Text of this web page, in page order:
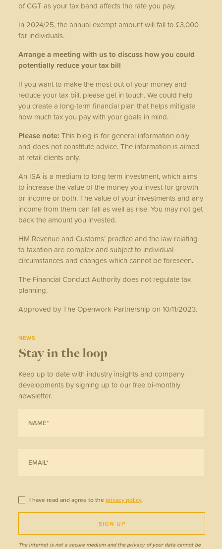
of CGT as your tax band affects the rate you pay.
In 2024/25, the annual exempt amount will fall to £3,000
for individuals.
Arrange a meeting with us to discuss how you could
potentially reduce your tax bill
If you want to make the most out of your money and
reduce your tax bill, please get in touch. We could help
you create a long-term financial plan that helps mitigate
how much tax you pay with your goals in mind.
Please note: This blog is for general information only
and does not constitute advice. The information is aimed
at retail clients only.
An ISA is a medium to long term investment, which aims
to increase the value of the money you invest for growth
or income or both. The value of your investments and any
income from them can fall as well as rise. You may not get
back the amount you invested.
HM Revenue and Customs’ practice and the law relating
to taxation are complex and subject to individual
circumstances and changes which cannot be foreseen.
The Financial Conduct Authority does not regulate tax
planning.
Approved by The Openwork Partnership on 10/11/2023.
NEWS
Stay in the loop
Keep up to date with industry insights and company
developments by signing up to our free bi-monthly
newsletter.
I have read and agree to theprivacy policy.
SIGN UP
The internet is not a secure medium and the privacy of your data cannot be